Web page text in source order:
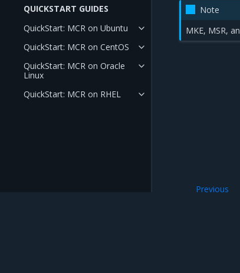
QUICKSTART GUIDES
QuickStart: MCR on Ubuntu
QuickStart: MCR on CentOS
QuickStart: MCR on Oracle
Linux
QuickStart: MCR on RHEL
Note
MKE, MSR,
Previous